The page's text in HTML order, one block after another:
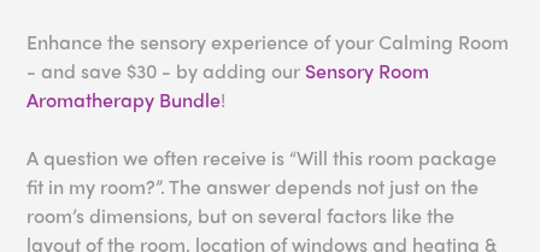
Enhance the sensory experience of your Calming Room
- and save $30 - by adding our Sensory Room
Aromatherapy Bundle!
A question we often receive is “Will this room package
fit in my room?”. The answer depends not just on the
room’s dimensions, but on several factors like the
layout of the room, location of windows and heating &